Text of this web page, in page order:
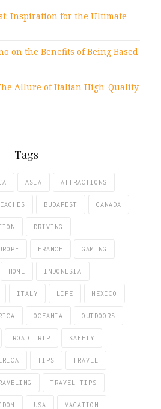
Inspiration for the Ultimate
on the Benefits of Being Based
Allure of Italian High-Quality
Tags
ASIA ATTRACTIONS
BUDAPEST CANADA
DRIVING
FRANCE GAMING
HOME INDONESIA
ITALY LIFE MEXICO
OCEANIA OUTDOORS
ROAD TRIP SAFETY
TIPS TRAVEL
TRAVEL TIPS
USA VACATION